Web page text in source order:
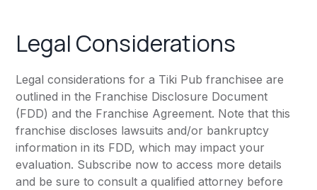
Legal Considerations
Legal considerations for a Tiki Pub franchisee are
outlined in the Franchise Disclosure Document
(FDD) and the Franchise Agreement. Note that this
franchise discloses lawsuits and/or bankruptcy
information in its FDD, which may impact your
evaluation. Subscribe now to access more details
and be sure to consult a qualified attorney before